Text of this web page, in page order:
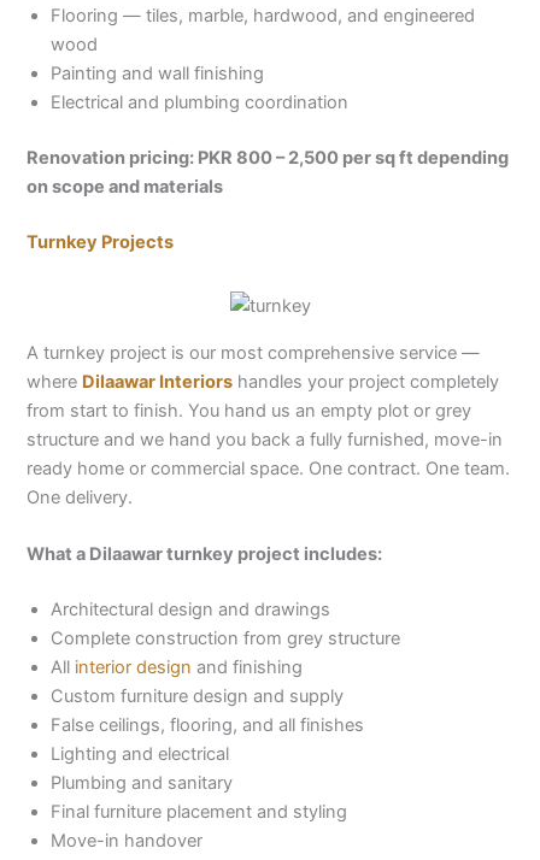
Flooring — tiles, marble, hardwood, and engineered
wood
Painting and wall finishing
Electrical and plumbing coordination
Renovation pricing: PKR 800 – 2,500 per sq ft depending
on scope and materials
Turnkey Projects
A turnkey project is our most comprehensive service —
where Dilaawar Interiors handles your project completely
from start to finish. You hand us an empty plot or grey
structure and we hand you back a fully furnished, move-in
ready home or commercial space. One contract. One team.
One delivery.
What a Dilaawar turnkey project includes:
Architectural design and drawings
Complete construction from grey structure
All interior design and finishing
Custom furniture design and supply
False ceilings, flooring, and all finishes
Lighting and electrical
Plumbing and sanitary
Final furniture placement and styling
Move-in handover